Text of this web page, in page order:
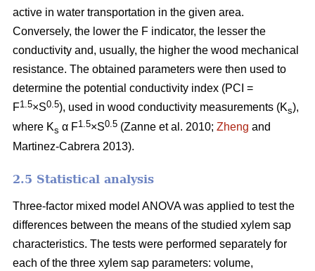
active in water transportation in the given area.
Conversely, the lower the F indicator, the lesser the
conductivity and, usually, the higher the wood mechanical
resistance. The obtained parameters were then used to
determine the potential conductivity index (PCI =
F1.5×S0.5), used in wood conductivity measurements (Ks),
where Ks α F1.5×S0.5 (Zanne et al. 2010; Zheng and
Martinez-Cabrera 2013).
2.5 Statistical analysis
Three-factor mixed model ANOVA was applied to test the
differences between the means of the studied xylem sap
characteristics. The tests were performed separately for
each of the three xylem sap parameters: volume,